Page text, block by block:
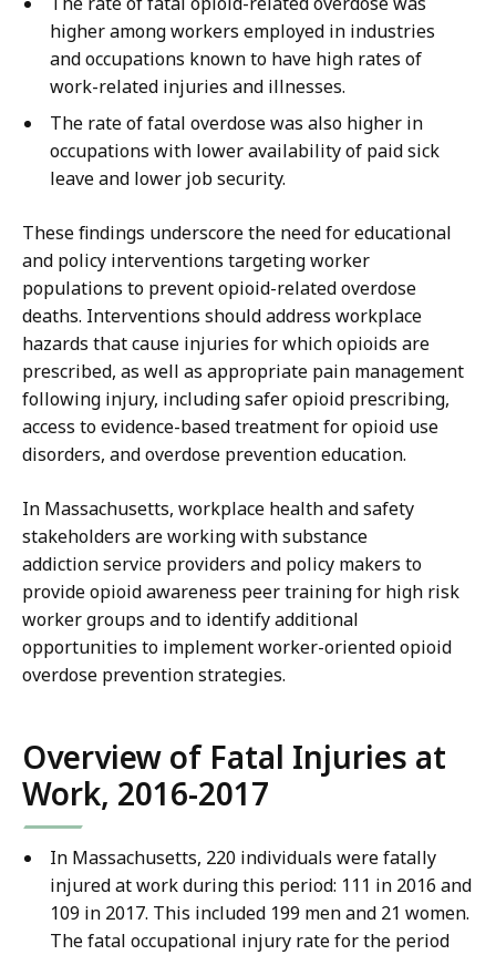
higher among workers employed in industries
and occupations known to have high rates of
work-related injuries and illnesses.
The rate of fatal overdose was also higher in
occupations with lower availability of paid sick
leave and lower job security.
These findings underscore the need for educational
and policy interventions targeting worker
populations to prevent opioid-related overdose
deaths. Interventions should address workplace
hazards that cause injuries for which opioids are
prescribed, as well as appropriate pain management
following injury, including safer opioid prescribing,
access to evidence-based treatment for opioid use
disorders, and overdose prevention education.
In Massachusetts, workplace health and safety
stakeholders are working with substance
addiction service providers and policy makers to
provide opioid awareness peer training for high risk
worker groups and to identify additional
opportunities to implement worker-oriented opioid
overdose prevention strategies.
Overview of Fatal Injuries at
Work, 2016-2017
In Massachusetts, 220 individuals were fatally
injured at work during this period: 111 in 2016 and
109 in 2017. This included 199 men and 21 women.
The fatal occupational injury rate for the period